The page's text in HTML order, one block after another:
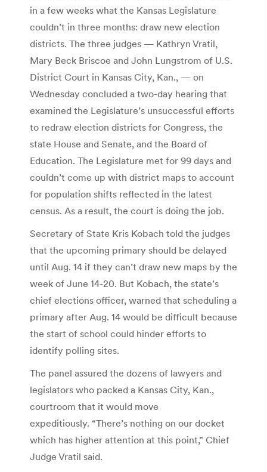
in a few weeks what the Kansas Legislature
couldn’t in three months: draw new election
districts. The three judges — Kathryn Vratil,
Mary Beck Briscoe and John Lungstrom of U.S.
District Court in Kansas City, Kan., — on
Wednesday concluded a two-day hearing that
examined the Legislature’s unsuccessful efforts
to redraw election districts for Congress, the
state House and Senate, and the Board of
Education. The Legislature met for 99 days and
couldn’t come up with district maps to account
for population shifts reflected in the latest
census. As a result, the court is doing the job.
Secretary of State Kris Kobach told the judges
that the upcoming primary should be delayed
until Aug. 14 if they can’t draw new maps by the
week of June 14-20. But Kobach, the state’s
chief elections officer, warned that scheduling a
primary after Aug. 14 would be difficult because
the start of school could hinder efforts to
identify polling sites.
The panel assured the dozens of lawyers and
legislators who packed a Kansas City, Kan.,
courtroom that it would move
expeditiously. “There’s nothing on our docket
which has higher attention at this point,” Chief
Judge Vratil said.